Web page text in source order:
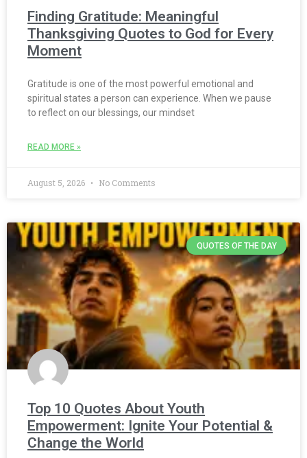
Finding Gratitude: Meaningful
Thanksgiving Quotes to God for Every
Moment
Gratitude is one of the most powerful emotional and
spiritual states a person can experience. When we pause
to reflect on our blessings, our mindset
READ MORE »
August 5, 2026 No Comments
QUOTES OF THE DAY
Top 10 Quotes About Youth
Empowerment: Ignite Your Potential &
Change the World